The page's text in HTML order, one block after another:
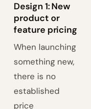
Design 1: New
product or
feature pricing
When launching
something new,
there is no
established
price